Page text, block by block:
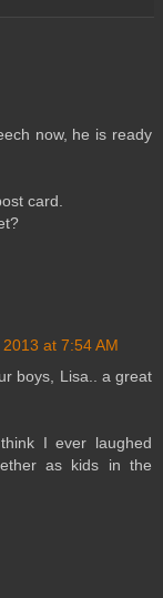
now, he is ready
card.
at 7:54 AM
boys, Lisa.. a great
I ever laughed
as kids in the